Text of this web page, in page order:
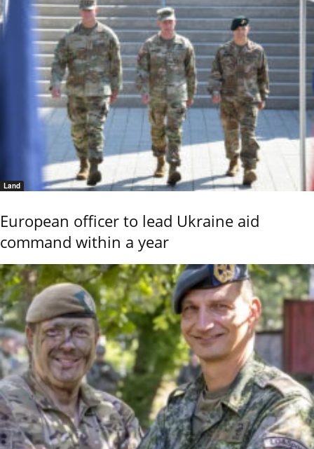
Land
European officer to lead Ukraine aid
command within a year